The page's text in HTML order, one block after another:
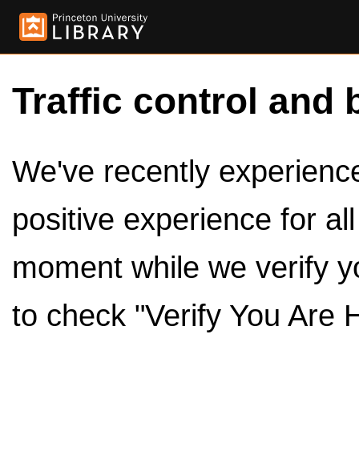
Traffic control and
We've recently
positive experience for
moment while we verify
to check "Verify You Are